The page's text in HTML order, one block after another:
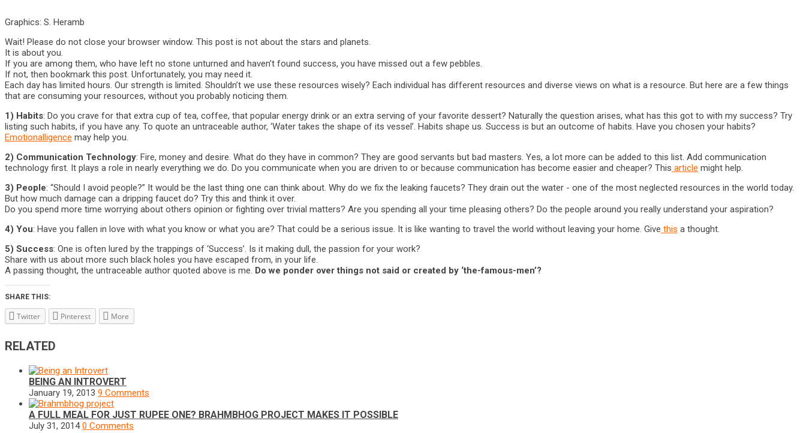
Graphics: S. Heramb
Wait! Please do not close your browser window. This post is not about the stars and planets.
It is about you.
If you are among them, who have left no stone unturned and haven’t found success, you have missed out a few pebbles.
If not, then bookmark this post. Unfortunately, you may need it.
Each day has limited hours. Our strength is limited. Shouldn’t we use these resources wisely? Each individual has different resources and diverse views on what is a resource. But here are a few things
that are consuming your resources, without you probably noticing them.
1) Habits: Do you crave for that extra cup of tea, coffee, that popular energy drink or an extra serving of your favorite dessert? Naturally the question arises, what has this got to with my success? Try
listing such habits, if you have any. To quote an untraceable author, ‘Water takes the shape of its vessel’. Habits shape us. Success is but an outcome of habits. Have you chosen your habits?
Emotionalligence may help you.
2) Communication Technology: Fire, money and desire. What do they have in common? They are good servants but bad masters. Yes, a lot more can be added to this list. Add communication
technology first. It plays a role in nearly everything we do. Do you communicate when you are driven to or because communication has become easier and cheaper? This article might help.
3) People: “Should I avoid people?” It would be the last thing one can think about. Why do we fix the leaking faucets? They drain out the water - one of the most neglected resources in the world today.
But how much damage can a dripping faucet do? Try this and think it over.
Do you spend more time worrying about others opinion or fighting over trivial matters? Are you spending all your time pleasing others? Do the people around you really understand your aspiration?
4) You: Have you fallen in love with what you know or what you are? That could be a serious issue. It is like wanting to travel the world without leaving your home. Give this a thought.
5) Success: One is often lured by the trappings of ‘Success’. Is it making dull, the passion for your work?
Share with us about more such black holes you have escaped from, in your life.
A passing thought, the untraceable author quoted above is me. Do we ponder over things not said or created by ‘the-famous-men’?
SHARE THIS:
Twitter Pinterest More
RELATED
BEING AN INTROVERT
January 19, 2013 9 Comments
A FULL MEAL FOR JUST RUPEE ONE? BRAHMBHOG PROJECT MAKES IT POSSIBLE
July 31, 2014 0 Comments